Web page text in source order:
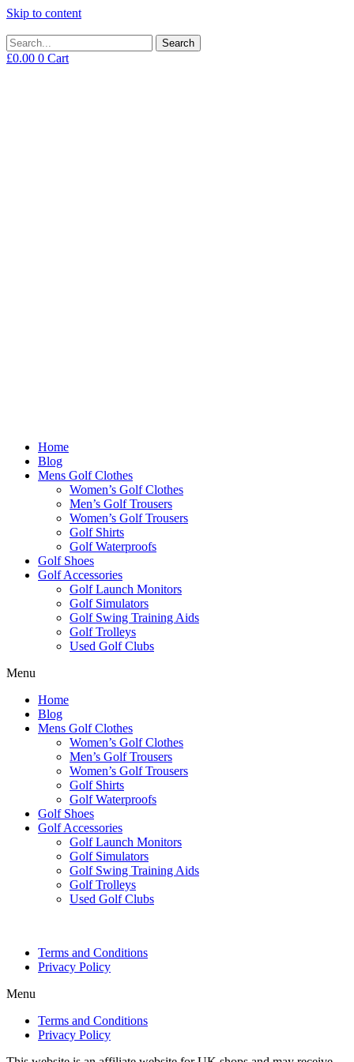
Skip to content
Search
£0.00 0 Cart
Home
Blog
Mens Golf Clothes
Women’s Golf Clothes
Men’s Golf Trousers
Women’s Golf Trousers
Golf Shirts
Golf Waterproofs
Golf Shoes
Golf Accessories
Golf Launch Monitors
Golf Simulators
Golf Swing Training Aids
Golf Trolleys
Used Golf Clubs
Menu
Home
Blog
Mens Golf Clothes
Women’s Golf Clothes
Men’s Golf Trousers
Women’s Golf Trousers
Golf Shirts
Golf Waterproofs
Golf Shoes
Golf Accessories
Golf Launch Monitors
Golf Simulators
Golf Swing Training Aids
Golf Trolleys
Used Golf Clubs
Terms and Conditions
Privacy Policy
Menu
Terms and Conditions
Privacy Policy